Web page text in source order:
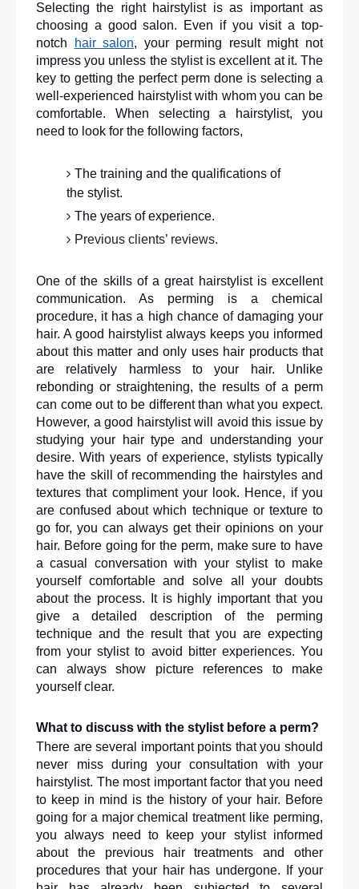
Selecting the right hairstylist is as important as
choosing a good salon. Even if you visit a top-
notch
hair salon, your perming result might not
impress you unless the stylist is excellent at it. The
key to getting the perfect perm done is selecting a
well-experienced hairstylist with whom you can be
comfortable. When selecting a hairstylist, you
need to look for the following factors,
The training and the qualifications of
the stylist.
The years of experience.
Previous clients’ reviews.
One of the skills of a great hairstylist is excellent
communication. As perming is a chemical
procedure, it has a high chance of damaging your
hair. A good hairstylist always keeps you informed
about this matter and only uses hair products that
are relatively harmless to your hair. Unlike
rebonding or straightening, the results of a perm
can come out to be different than what you expect.
However, a good hairstylist will avoid this issue by
studying your hair type and understanding your
desire. With years of experience, stylists typically
have the skill of recommending the hairstyles and
textures that compliment your look. Hence, if you
are confused about which technique or texture to
go for, you can always get their opinions on your
hair. Before going for the perm, make sure to have
a casual conversation with your stylist to make
yourself comfortable and solve all your doubts
about the process. It is highly important that you
give a detailed description of the perming
technique and the result that you are expecting
from your stylist to avoid bitter experiences. You
can always show picture references to make
yourself clear.
What to discuss with the stylist before a perm?
There are several important points that you should
never miss during your consultation with your
hairstylist. The most important factor that you need
to keep in mind is the history of your hair. Before
going for a major chemical treatment like perming,
you always need to keep your stylist informed
about the previous hair treatments and other
procedures that your hair has undergone. If your